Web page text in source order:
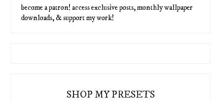
become a patron! access exclusive posts, monthly wallpaper
downloads, & support my work!
SHOP MY PRESETS